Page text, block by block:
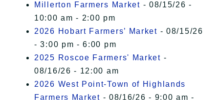
Millerton Farmers Market - 08/15/26 -
10:00 am - 2:00 pm
2026 Hobart Farmers’ Market - 08/15/26
- 3:00 pm - 6:00 pm
2025 Roscoe Farmers' Market -
08/16/26 - 12:00 am
2026 West Point-Town of Highlands
Farmers Market - 08/16/26 - 9:00 am -